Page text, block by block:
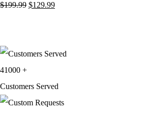
$199.99 $129.99
41000 +
Customers Served